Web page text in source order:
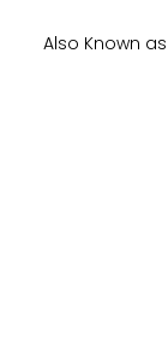
Also Known as